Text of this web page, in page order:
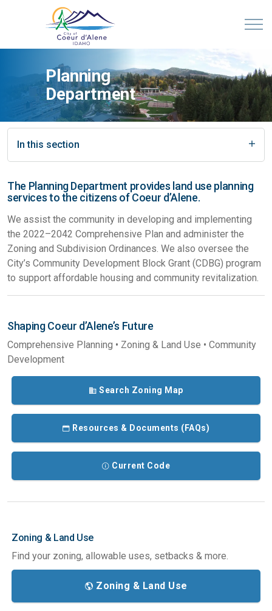
Planning
Department
In this section
The Planning Department provides land use planning
services to the citizens of Coeur d’Alene.
We assist the community in developing and implementing
the 2022–2042 Comprehensive Plan and administer the
Zoning and Subdivision Ordinances. We also oversee the
City’s Community Development Block Grant (CDBG) program
to support affordable housing and community revitalization.
Shaping Coeur d’Alene’s Future
Comprehensive Planning • Zoning & Land Use • Community
Development
Search Zoning Map
Resources & Documents (FAQs)
Current Code
Zoning & Land Use
Find your zoning, allowable uses, setbacks & more.
Zoning & Land Use